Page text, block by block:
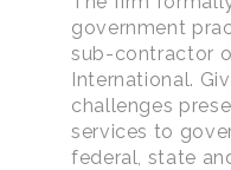
government
sub-contractor
International.
challenges
services to
federal, state